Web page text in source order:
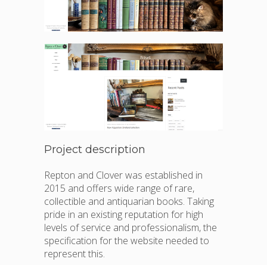
Project description
Repton and Clover was established in
2015 and offers wide range of rare,
collectible and antiquarian books. Taking
pride in an existing reputation for high
levels of service and professionalism, the
specification for the website needed to
represent this.